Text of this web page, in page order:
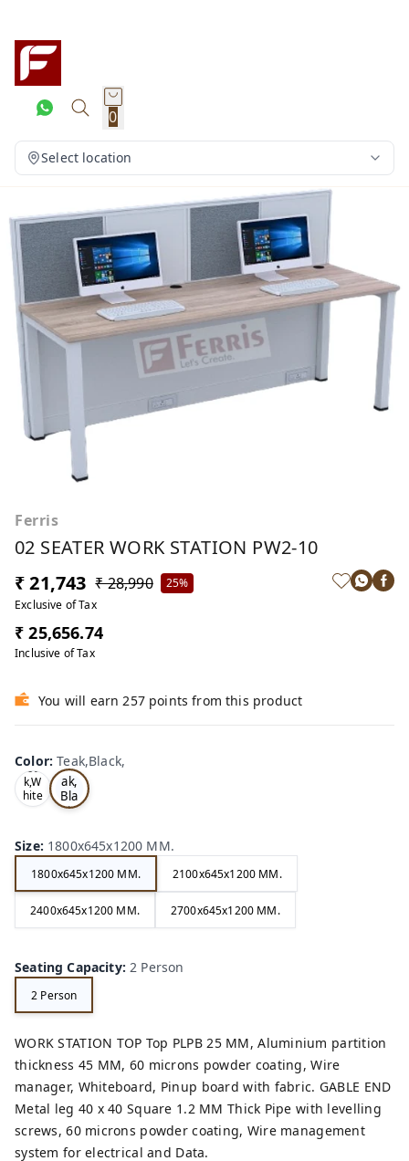
0
Select location
Ferris
02 SEATER WORK STATION PW2-10
₹ 21,743 ₹ 28,990
25%
Exclusive of Tax
₹ 25,656.74
Inclusive of Tax
You will earn 257 points from this product
Color:Teak,Black,
Oa
k,W
hite
,
Te
ak,
Bla
ck,
Size: 1800x645x1200 MM.
1800x645x1200 MM. 2100x645x1200 MM.
2400x645x1200 MM. 2700x645x1200 MM.
Seating Capacity:2 Person
2 Person
WORK STATION TOP Top PLPB 25 MM, Aluminium partition
thickness 45 MM, 60 microns powder coating, Wire
manager, Whiteboard, Pinup board with fabric. GABLE END
Metal leg 40 x 40 Square 1.2 MM Thick Pipe with levelling
screws, 60 microns powder coating, Wire management
system for electrical and Data.